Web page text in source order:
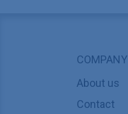
COMPANY
About us
Contact